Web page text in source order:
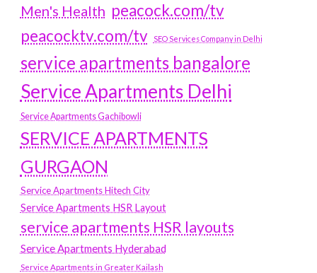
Men's Health peacock.com/tv
peacocktv.com/tv
SEO Services Company in Delhi
service apartments bangalore
Service Apartments Delhi
Service Apartments Gachibowli
SERVICE APARTMENTS
GURGAON
Service Apartments Hitech City
Service Apartments HSR Layout
service apartments HSR layouts
Service Apartments Hyderabad
Service Apartments in Greater Kailash